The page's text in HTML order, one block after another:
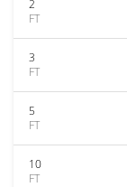
2
FT
3
FT
5
FT
10
FT